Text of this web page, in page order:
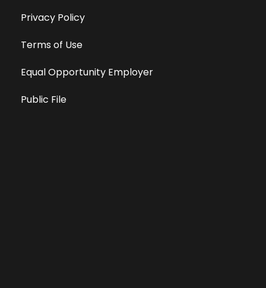
Privacy Policy
Terms of Use
Equal Opportunity Employer
Public File